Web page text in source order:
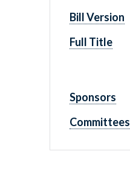
Bill Version
Full Title
Sponsors
Committees